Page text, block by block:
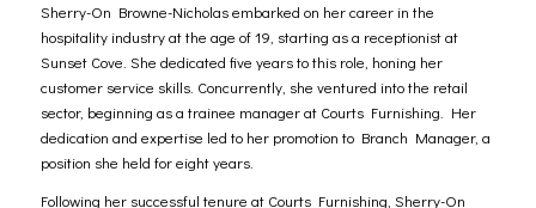
Sherry-On Browne-Nicholas embarked on her career in the
hospitality industry at the age of 19, starting as a receptionist at
Sunset Cove. She dedicated five years to this role, honing her
customer service skills. Concurrently, she ventured into the retail
sector, beginning as a trainee manager at Courts Furnishing. Her
dedication and expertise led to her promotion to Branch Manager, a
position she held for eight years.
Following her successful tenure at Courts Furnishing, Sherry-On